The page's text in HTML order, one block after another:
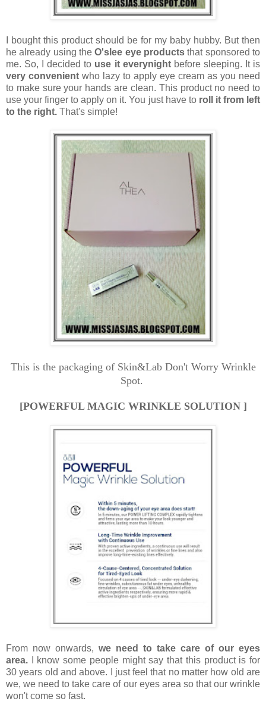
I bought this product should be for my baby hubby. But then
he already using theO'slee eye products that sponsored to
me. So, I decided to use it everynightbefore sleeping. It is
very convenient who lazy to apply eye cream as you need
to make sure your hands are clean. This product no need to
use your finger to apply on it. You just have to roll it from left
to the right. That's simple!
This is the packaging of Skin&Lab Don't Worry Wrinkle
Spot.
[POWERFUL MAGIC WRINKLE SOLUTION ]
From now onwards, we need to take care of our eyes
area. I know some people might say that this product is for
30 years old and above. I just feel that no matter how old are
we, we need to take care of our eyes area so that our wrinkle
won't come so fast.